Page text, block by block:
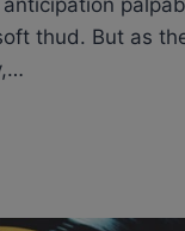
thud. But as